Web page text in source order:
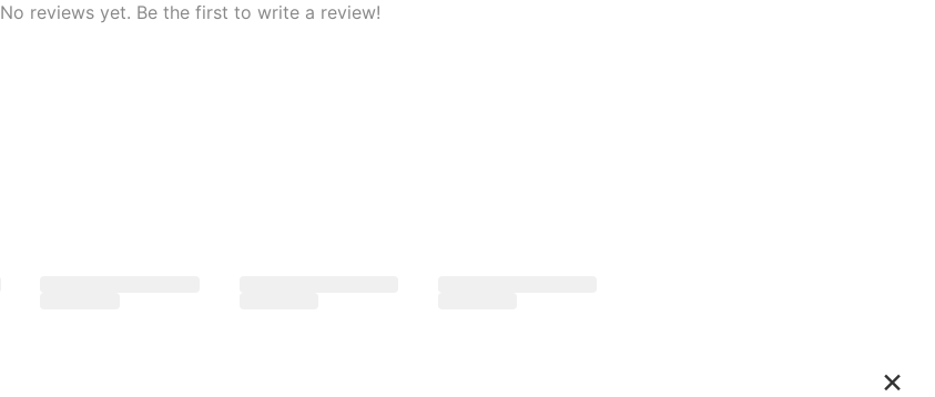
No reviews yet. Be the first to write a review!
×